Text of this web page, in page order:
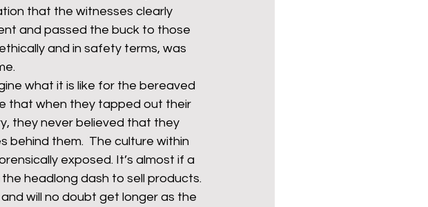
pensions Politics
solar panels
that the witnesses clearly
and passed the buck to those
and in safety terms, was
what it is like for the bereaved
that when they tapped out their
they never believed that they
behind them.  The culture within
exposed. It’s almost if a
headlong dash to sell products.
will no doubt get longer as the